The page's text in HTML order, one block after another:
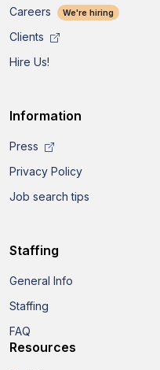
Careers
We're hiring
Clients
Hire Us!
Information
Press
Privacy Policy
Job search tips
Staffing
General Info
Staffing
FAQ
Resources